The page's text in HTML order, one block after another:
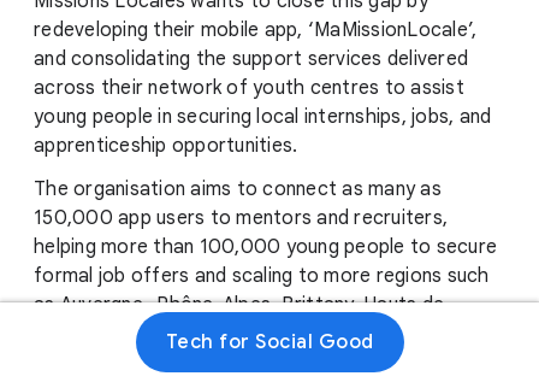
redeveloping their mobile app, ‘MaMissionLocale’,
and consolidating the support services delivered
across their network of youth centres to assist
young people in securing local internships, jobs, and
apprenticeship opportunities.
The organisation aims to connect as many as
150,000 app users to mentors and recruiters,
helping more than 100,000 young people to secure
formal job offers and scaling to more regions such
as Auvergne -Rhône-Alpes, Brittany, Hauts de
France, Île-de-France, Occitanie, Pays de la Loire,
Normandy, PACA, Grand Est, Corsica, Center Val de
Tech for Social Good